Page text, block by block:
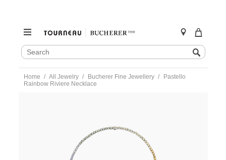
SEARCH
CATALOG
Search
content
Home All Jewelry Bucherer Fine Jewellery
Pastello
Rainbow Riviere Necklace